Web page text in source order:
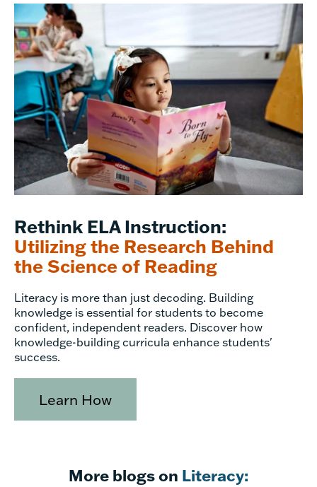
Rethink ELA Instruction:
Utilizing the Research Behind
the Science of Reading
Literacy is more than just decoding. Building
knowledge is essential for students to become
confident, independent readers. Discover how
knowledge-building curricula enhance students'
success.
Learn How
More blogs on Literacy: